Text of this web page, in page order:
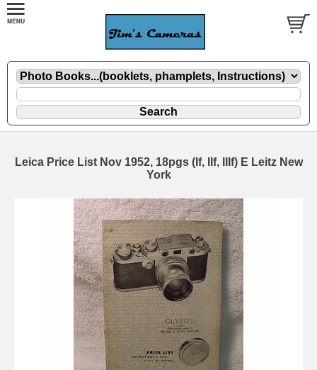
Leica Price List Nov 1952, 18pgs (If, IIf, IIIf) E Leitz New
York